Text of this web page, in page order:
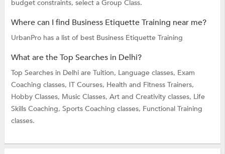
budget constraints, select a Group Class.
Where can I find Business Etiquette Training near me?
UrbanPro has a list of best Business Etiquette Training
What are the Top Searches in Delhi?
Top Searches in Delhi are Tuition, Language classes, Exam
Coaching classes, IT Courses, Health and Fitness Trainers,
Hobby Classes, Music Classes, Art and Creativity classes, Life
Skills Coaching, Sports Coaching classes, Functional Training
classes.